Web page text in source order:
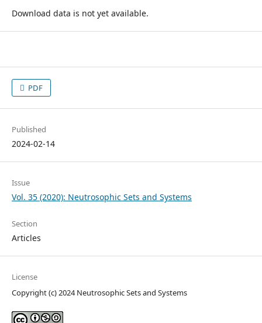
Download data is not yet available.
PDF
Published
2024-02-14
Issue
Vol. 35 (2020): Neutrosophic Sets and Systems
Section
Articles
License
Copyright (c) 2024 Neutrosophic Sets and Systems